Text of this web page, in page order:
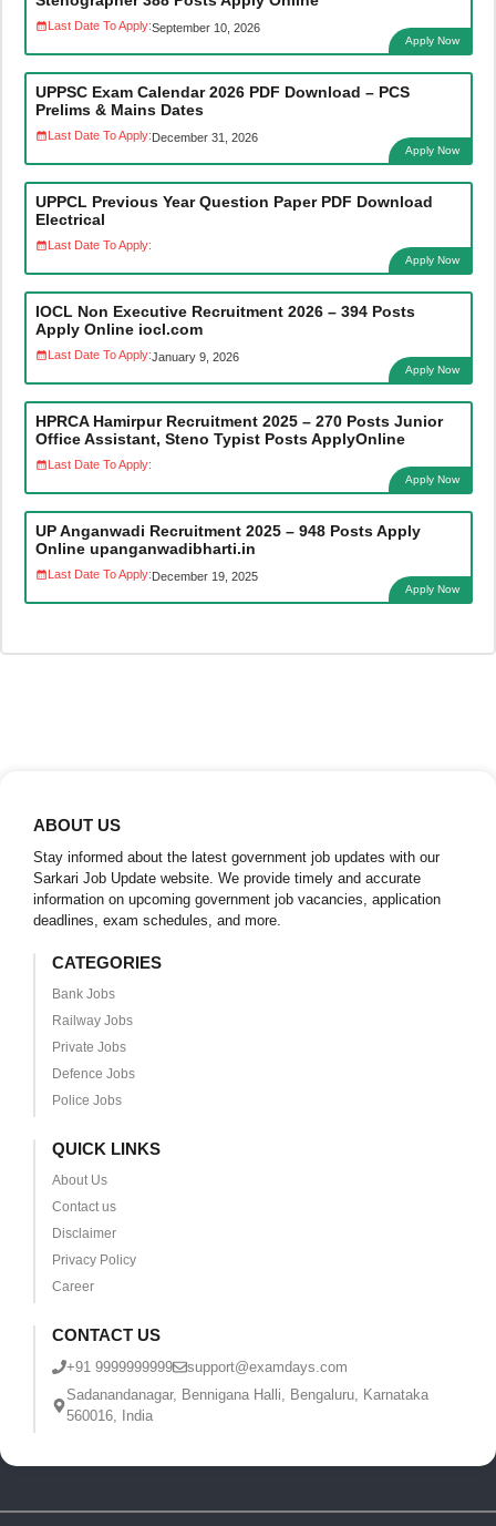
Last Date To Apply:September 10, 2026
Apply Now
UPPSC Exam Calendar 2026 PDF Download – PCS
Prelims & Mains Dates
Last Date To Apply:December 31, 2026
Apply Now
UPPCL Previous Year Question Paper PDF Download
Electrical
Last Date To Apply:
Apply Now
IOCL Non Executive Recruitment 2026 – 394 Posts
Apply Online iocl.com
Last Date To Apply:January 9, 2026
Apply Now
HPRCA Hamirpur Recruitment 2025 – 270 Posts Junior
Office Assistant, Steno Typist Posts ApplyOnline
Last Date To Apply:
Apply Now
UP Anganwadi Recruitment 2025 – 948 Posts Apply
Online upanganwadibharti.in
Last Date To Apply:December 19, 2025
Apply Now
ABOUT US
Stay informed about the latest government job updates with our
Sarkari Job Update website. We provide timely and accurate
information on upcoming government job vacancies, application
deadlines, exam schedules, and more.
CATEGORIES
Bank Jobs
Railway Jobs
Private Jobs
Defence Jobs
Police Jobs
QUICK LINKS
About Us
Contact us
Disclaimer
Privacy Policy
Career
CONTACT US
+91 9999999999
support@examdays.com
Sadanandanagar, Bennigana Halli, Bengaluru, Karnataka
560016, India